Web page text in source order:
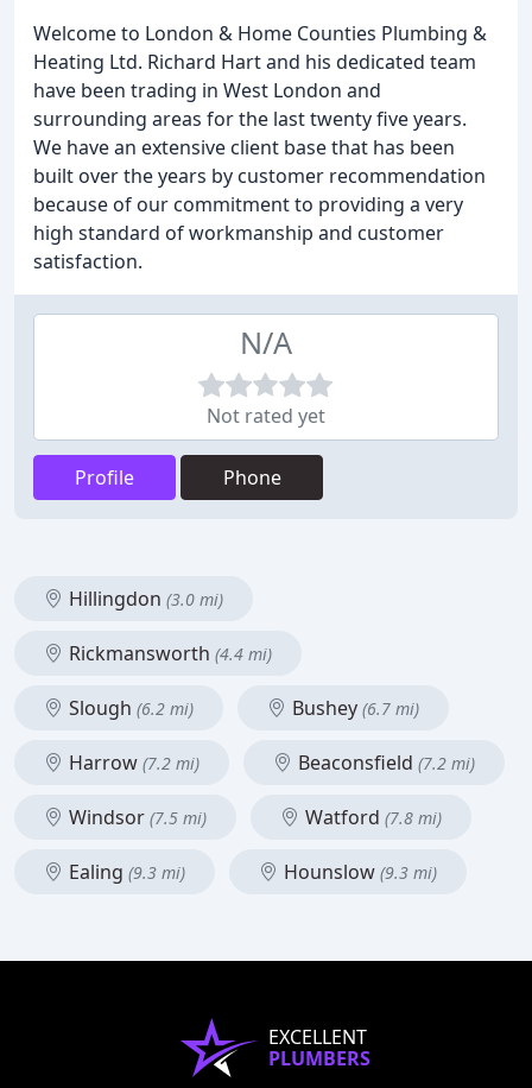
Welcome to London & Home Counties Plumbing &
Heating Ltd. Richard Hart and his dedicated team
have been trading in West London and
surrounding areas for the last twenty five years.
We have an extensive client base that has been
built over the years by customer recommendation
because of our commitment to providing a very
high standard of workmanship and customer
satisfaction.
N/A
Not rated yet
Profile Phone
Hillingdon (3.0 mi)
Rickmansworth (4.4 mi)
Slough (6.2 mi) Bushey (6.7 mi)
Harrow (7.2 mi) Beaconsfield (7.2 mi)
Windsor (7.5 mi) Watford (7.8 mi)
Ealing (9.3 mi) Hounslow (9.3 mi)
EXCELLENT
PLUMBERS